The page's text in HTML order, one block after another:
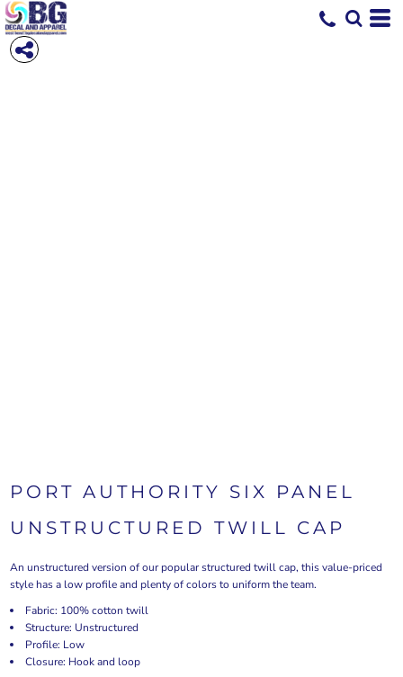
PORT AUTHORITY SIX PANEL
UNSTRUCTURED TWILL CAP
An unstructured version of our popular structured twill cap, this value-priced
style has a low profile and plenty of colors to uniform the team.
Fabric: 100% cotton twill
Structure: Unstructured
Profile: Low
Closure: Hook and loop